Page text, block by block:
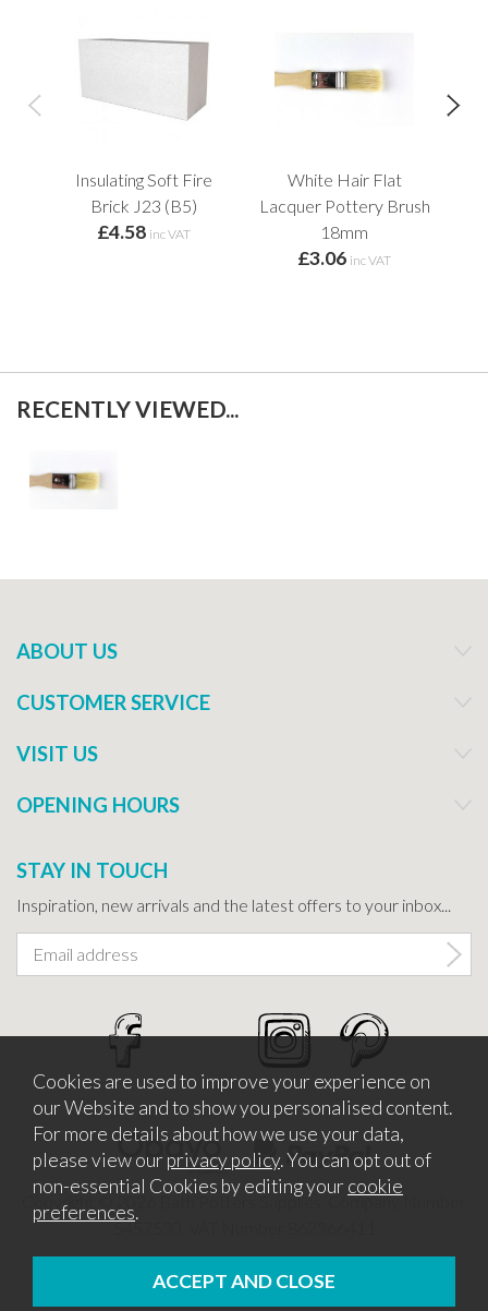
Insulating Soft Fire
Brick J23 (B5)
£4.58 inc VAT
White Hair Flat
Lacquer Pottery Brush
18mm
£3.06 inc VAT
RECENTLY VIEWED...
ABOUT US
CUSTOMER SERVICE
VISIT US
OPENING HOURS
STAY IN TOUCH
Inspiration, new arrivals and the latest offers to your inbox...
Copyright © 2026 Bath Potters Supplies. Company Number
5457530. VAT Number 862366411
Cookies are used to improve your experience on
our Website and to show you personalised content.
For more details about how we use your data,
please view our privacy policy. You can opt out of
non-essential Cookies by editing your cookie
preferences.